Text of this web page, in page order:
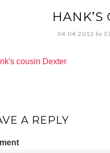
HANK’S
04.04.2012 by
A REPLY